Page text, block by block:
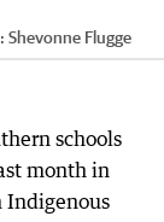
Shevonne Flugge
schools
month in
Indigenous